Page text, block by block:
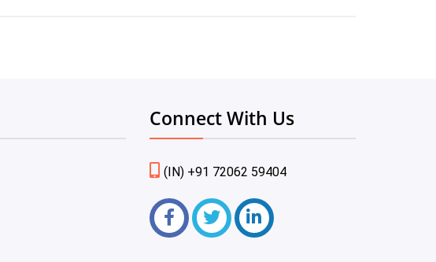
Connect With Us
(IN) +91 72062 59404